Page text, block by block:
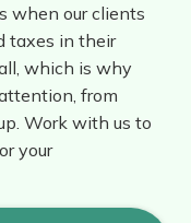
when our clients
taxes in their
which is why
from
Work with us to
your